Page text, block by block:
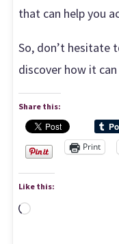
that can help you
So, don’t hesitate
discover how it
Share this:
Print
Like this:
Loading…